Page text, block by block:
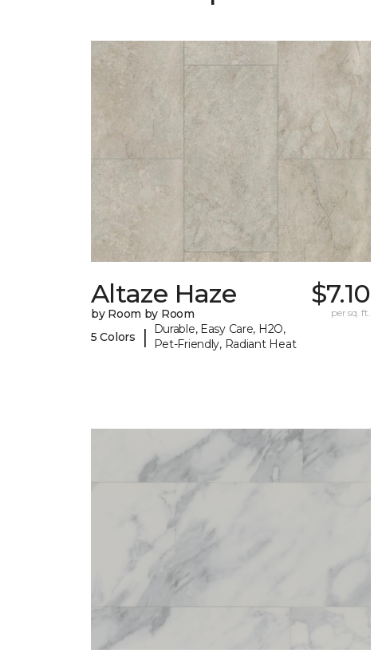
Altaze Haze
by Room by Room
5 Colors
|
Durable, Easy Care, H2O,
Pet-Friendly, Radiant Heat
$7.10
per sq. ft.